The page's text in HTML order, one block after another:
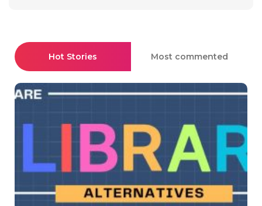
Hot Stories Most commented